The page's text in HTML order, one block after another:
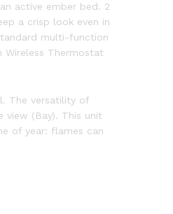
active ember bed. 2
a crisp look even in
multi-function
Thermostat
The versatility of
view (Bay). This unit
of year: flames can